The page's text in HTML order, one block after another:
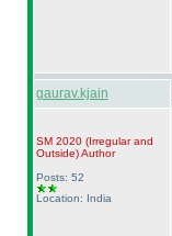
gaurav.kjain
SM 2020 (Irregular and
Outside)Author
Posts: 52
Location: India